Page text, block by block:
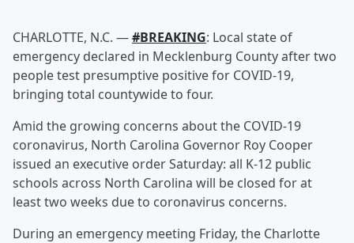
CHARLOTTE, N.C. —#BREAKING: Local state of
emergency declared in Mecklenburg County after two
people test presumptive positive for COVID-19,
bringing total countywide to four.
Amid the growing concerns about the COVID-19
coronavirus, North Carolina Governor Roy Cooper
issued an executive order Saturday: all K-12 public
schools across North Carolina will be closed for at
least two weeks due to coronavirus concerns.
During an emergency meeting Friday, the Charlotte